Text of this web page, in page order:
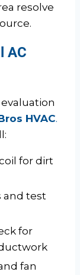
resolve
AC
HVAC.
for dirt
and test
for
fan